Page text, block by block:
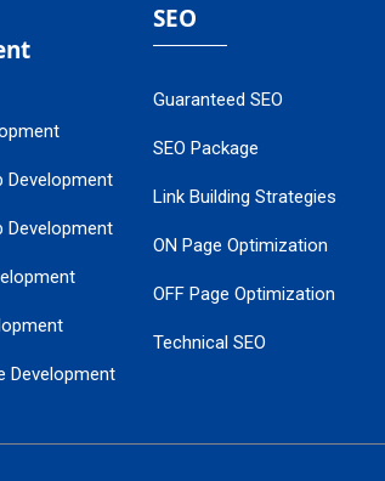
Development
Development
Development
SEO
Guaranteed SEO
SEO Package
Link Building Strategies
ON Page Optimization
OFF Page Optimization
Technical SEO